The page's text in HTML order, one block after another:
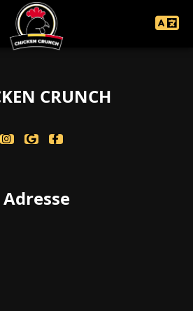
CRUNCH
Adresse